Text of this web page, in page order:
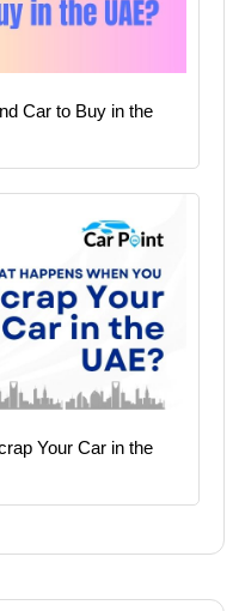
Car to Buy in the
Your Car in the